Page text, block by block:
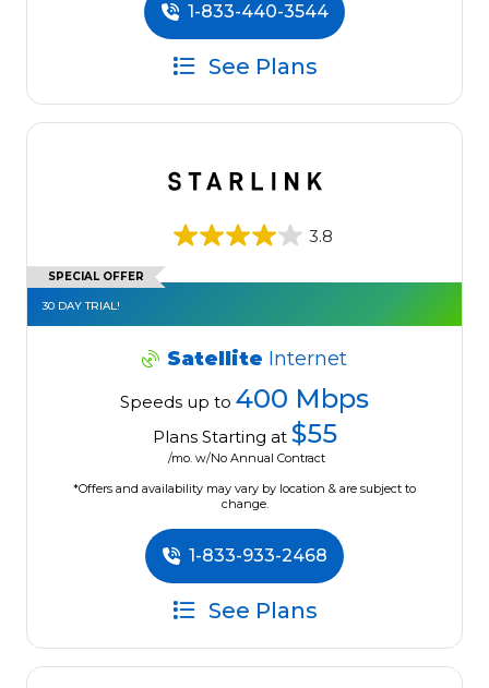
1-833-440-3544
See Plans
3.8
SPECIAL OFFER
30 DAY TRIAL!
Satellite Internet
Speeds up to 400 Mbps
Plans Starting at $55
/mo. w/No Annual Contract
*Offers and availability may vary by location & are subject to
change.
1-833-933-2468
See Plans